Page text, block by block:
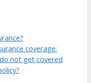
coverage:
not get covered